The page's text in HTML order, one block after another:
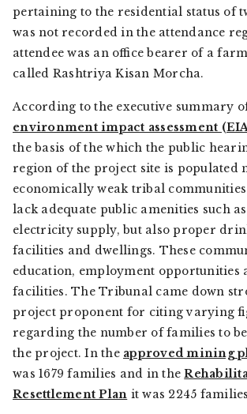
pertaining to the residential status of
was not recorded in the attendance
attendee was an office bearer of a
called Rashtriya Kisan Morcha.
According to the executive summary
environment impact assessment
the basis of the which the public
region of the project site is populated
economically weak tribal
lack adequate public amenities such
electricity supply, but also proper
facilities and dwellings. These
education, employment opportunities
facilities. The Tribunal came down
project proponent for citing varying
regarding the number of families to
the project. In the approved mining
was 1679 families and in the
Resettlement Plan it was 2245